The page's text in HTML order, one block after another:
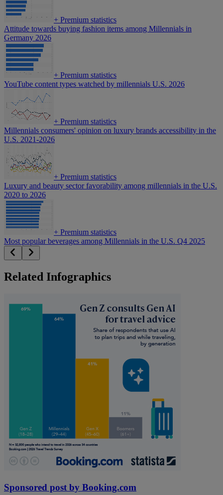
+ Premium statistics
Attitude towards buying fashion items among Millennials in
Germany 2026
+ Premium statistics
YouTube content types watched by millennials U.S. 2026
+ Premium statistics
Millennials consumers' opinion on luxury brands accessibility in the
U.S. 2021-2026
+ Premium statistics
Luxury and beauty sector favorability among millennials in the U.S.
2020 to 2026
+ Premium statistics
Most popular beverages among Millennials in the U.S. Q4 2025
Related Infographics
Sponsored post by Booking.com